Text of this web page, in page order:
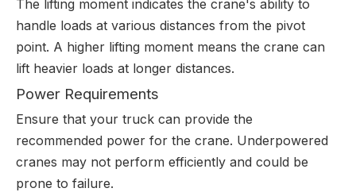
The lifting moment indicates the crane's ability to
handle loads at various distances from the pivot
point. A higher lifting moment means the crane can
lift heavier loads at longer distances.
Power Requirements
Ensure that your truck can provide the
recommended power for the crane. Underpowered
cranes may not perform efficiently and could be
prone to failure.